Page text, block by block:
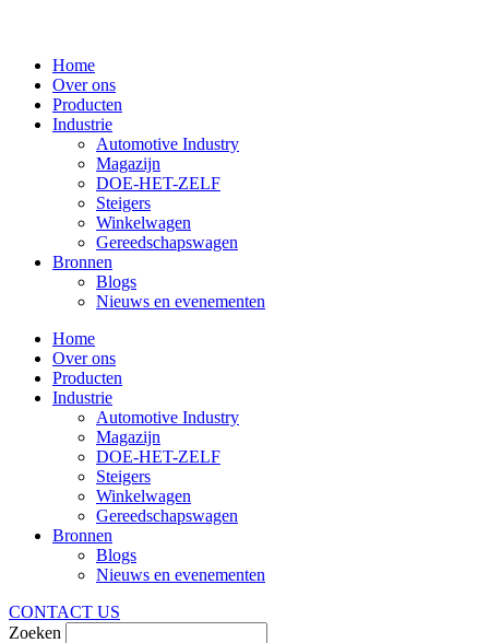
Home
Over ons
Producten
Industrie
Automotive Industry
Magazijn
DOE-HET-ZELF
Steigers
Winkelwagen
Gereedschapswagen
Bronnen
Blogs
Nieuws en evenementen
Home
Over ons
Producten
Industrie
Automotive Industry
Magazijn
DOE-HET-ZELF
Steigers
Winkelwagen
Gereedschapswagen
Bronnen
Blogs
Nieuws en evenementen
CONTACT US
Zoeken